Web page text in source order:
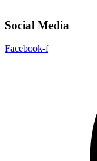
Social Media
Facebook-f